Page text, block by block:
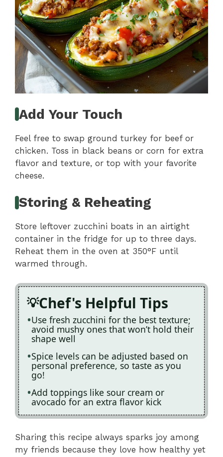
Add Your Touch
Feel free to swap ground turkey for beef or
chicken. Toss in black beans or corn for extra
flavor and texture, or top with your favorite
cheese.
Storing & Reheating
Store leftover zucchini boats in an airtight
container in the fridge for up to three days.
Reheat them in the oven at 350°F until
warmed through.
Chef's Helpful Tips
Use fresh zucchini for the best texture;
avoid mushy ones that won’t hold their
shape well
Spice levels can be adjusted based on
personal preference, so taste as you
go!
Add toppings like sour cream or
avocado for an extra flavor kick
Sharing this recipe always sparks joy among
my friends because they love how healthy yet